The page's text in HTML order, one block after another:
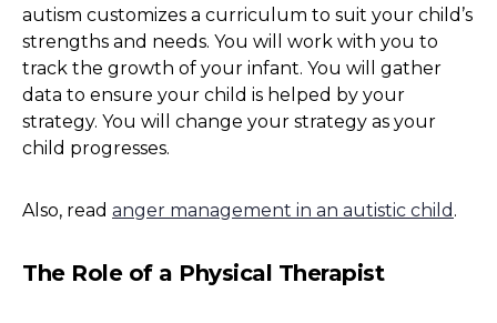
autism customizes a curriculum to suit your child’s
strengths and needs. You will work with you to
track the growth of your infant. You will gather
data to ensure your child is helped by your
strategy. You will change your strategy as your
child progresses.
Also, read anger management in an autistic child .
The Role of a Physical Therapist